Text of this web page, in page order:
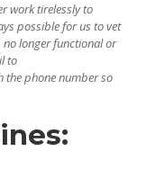
work tirelessly to
possible for us to vet
longer functional or
to
the phone number so